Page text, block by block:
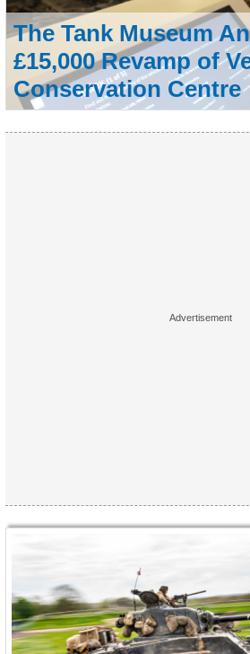
The Tank Museum
£15,000 Revamp of
Conservation Centre